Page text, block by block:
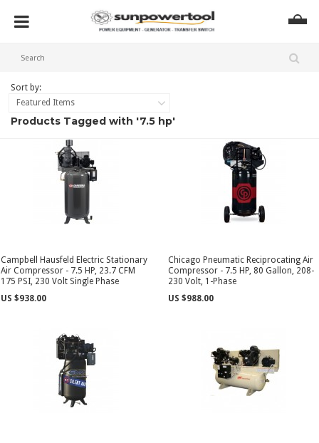
Sort by:
Featured Items
Products Tagged with '7.5 hp'
Campbell Hausfeld Electric Stationary
Air Compressor - 7.5 HP, 23.7 CFM
175 PSI, 230 Volt Single Phase
US $938.00
Chicago Pneumatic Reciprocating Air
Compressor - 7.5 HP, 80 Gallon, 208-
230 Volt, 1-Phase
US $988.00